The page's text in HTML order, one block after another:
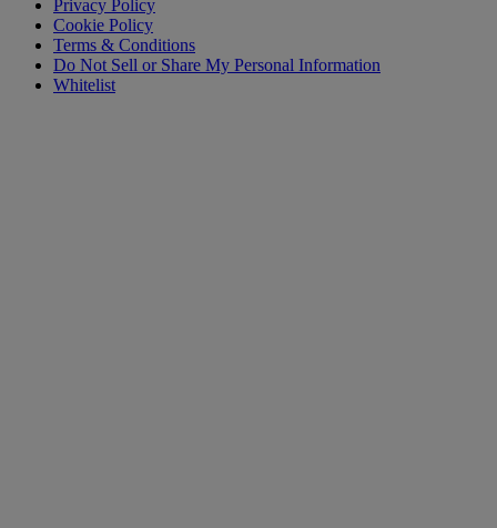
Privacy Policy
Cookie Policy
Terms & Conditions
Do Not Sell or Share My Personal Information
Whitelist